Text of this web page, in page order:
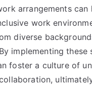
arrangements can
work
diverse
implementing these
foster a culture of